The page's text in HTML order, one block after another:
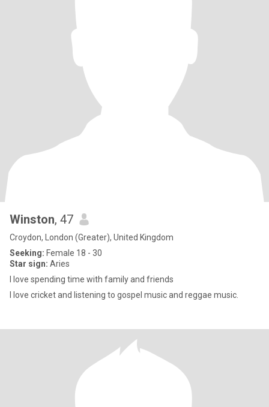
Winston, 47
Croydon, London (Greater), United Kingdom
Seeking: Female 18 - 30
Star sign: Aries
I love spending time with family and friends
I love cricket and listening to gospel music and reggae music.